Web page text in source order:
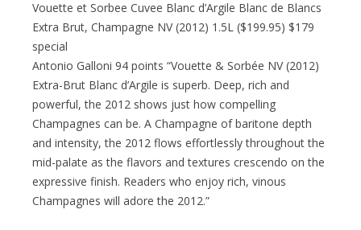
Vouette et Sorbee Cuvee Blanc d’Argile Blanc de Blancs
Extra Brut, Champagne NV (2012) 1.5L ($199.95) $179
special
Antonio Galloni 94 points “Vouette & Sorbée NV (2012)
Extra-Brut Blanc d’Argile is superb. Deep, rich and
powerful, the 2012 shows just how compelling
Champagnes can be. A Champagne of baritone depth
and intensity, the 2012 flows effortlessly throughout the
mid-palate as the flavors and textures crescendo on the
expressive finish. Readers who enjoy rich, vinous
Champagnes will adore the 2012.”